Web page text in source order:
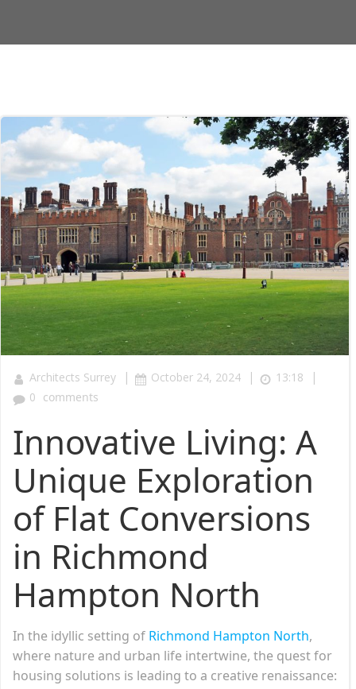
Architects Surrey | October 24, 2024 | 13:18 |
0 comments
Innovative Living: A
Unique Exploration
of Flat Conversions
in Richmond
Hampton North
In the idyllic setting of Richmond Hampton North,
where nature and urban life intertwine, the quest for
housing solutions is leading to a creative renaissance: